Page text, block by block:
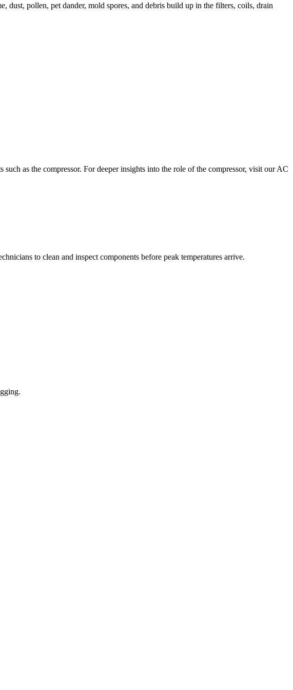
pollen, pet dander, mold spores, and debris build up in the filters, coils, drain
as the compressor. For deeper insights into the role of the compressor, visit our AC
to clean and inspect components before peak temperatures arrive.